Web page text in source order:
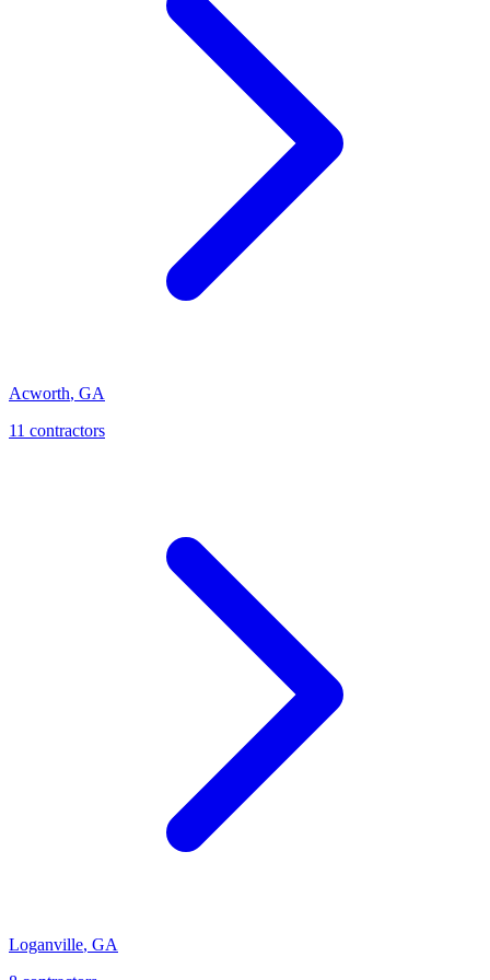
Acworth, GA
11 contractors
Loganville, GA